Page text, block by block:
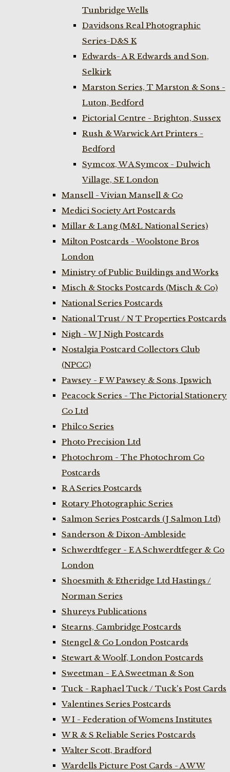
Tunbridge Wells
Davidsons Real Photographic
Series-D&S K
Edwards- A R Edwards and Son,
Selkirk
Marston Series, T Marston & Sons -
Luton, Bedford
Pictorial Centre - Brighton, Sussex
Rush & Warwick Art Printers -
Bedford
Symcox, W A Symcox - Dulwich
Village, SE London
Mansell - Vivian Mansell & Co
Medici Society Art Postcards
Millar & Lang (M&L National Series)
Milton Postcards - Woolstone Bros
London
Ministry of Public Buildings and Works
Misch & Stocks Postcards (Misch & Co)
National Series Postcards
National Trust / N T Properties Postcards
Nigh - W J Nigh Postcards
Nostalgia Postcard Collectors Club
(NPCC)
Pawsey - F W Pawsey & Sons, Ipswich
Peacock Series - The Pictorial Stationery
Co Ltd
Philco Series
Photo Precision Ltd
Photochrom - The Photochrom Co
Postcards
R A Series Postcards
Rotary Photographic Series
Salmon Series Postcards (J Salmon Ltd)
Sanderson & Dixon-Ambleside
Schwerdtfeger - E A Schwerdtfeger & Co
London
Shoesmith & Etheridge Ltd Hastings /
Norman Series
Shureys Publications
Stearns, Cambridge Postcards
Stengel & Co London Postcards
Stewart & Woolf, London Postcards
Sweetman - E A Sweetman & Son
Tuck - Raphael Tuck / Tuck's Post Cards
Valentines Series Postcards
W I - Federation of Womens Institutes
W R & S Reliable Series Postcards
Walter Scott, Bradford
Wardells Picture Post Cards - A W W